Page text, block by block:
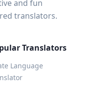
and fun
translators.
Translators
Language